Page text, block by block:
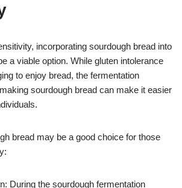
incorporating sourdough bread into
a viable option. While gluten intolerance
to enjoy bread, the fermentation
sourdough bread can make it easier
bread may be a good choice for those
During the sourdough fermentation